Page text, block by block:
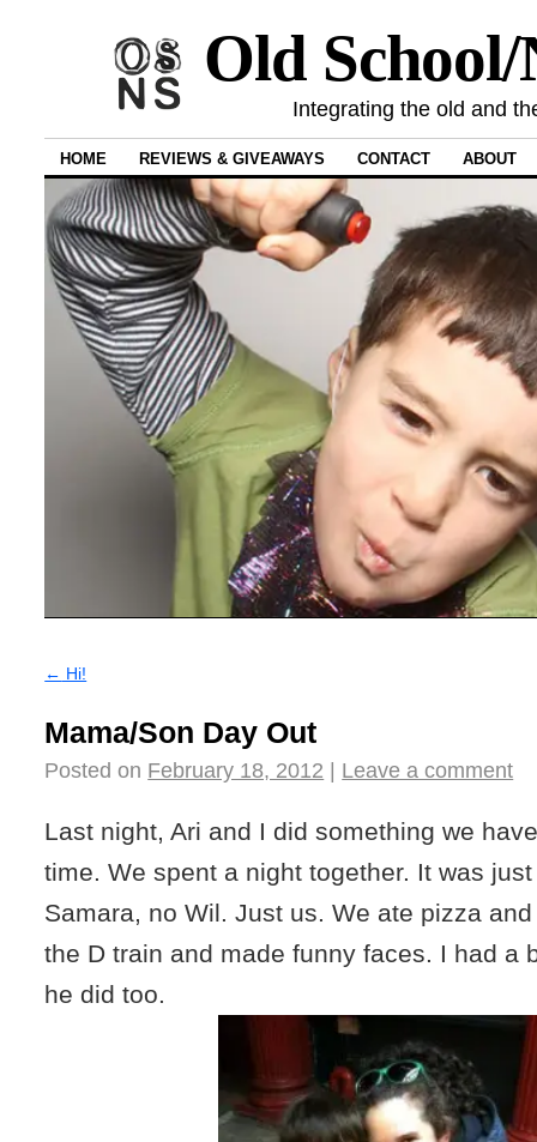
Old
Integrating the old and
HOME REVIEWS & GIVEAWAYS CONTACT ABOUT
← Hi!
Mama/Son Day Out
Posted on February 18, 2012 | Leave a comment
Last night, Ari and I did something we
time. We spent a night together. It was
Samara, no Wil. Just us. We ate pizza
the D train and made funny faces. I had a
he did too.